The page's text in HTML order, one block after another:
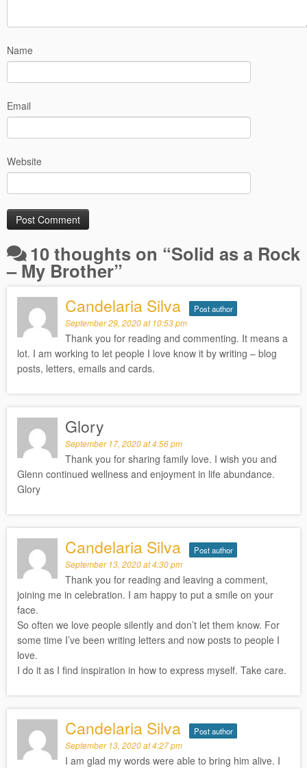
Name
Email
Website
10 thoughts on “Solid as a Rock
– My Brother”
Candelaria Silva Post author
September 13, 2020 at 4:27 pm
I am glad my words were able to bring him alive. I
Candelaria Silva Post author
September 13, 2020 at 4:30 pm
Thank you for reading and leaving a comment,
joining me in celebration. I am happy to put a smile on your
face.
So often we love people silently and don’t let them know. For
some time I’ve been writing letters and now posts to people I
love.
I do it as I find inspiration in how to express myself. Take care.
Glory
September 17, 2020 at 4:56 pm
Thank you for sharing family love. I wish you and
Glenn continued wellness and enjoyment in life abundance.
Glory
Candelaria Silva Post author
September 29, 2020 at 10:53 pm
Thank you for reading and commenting. It means a
lot. I am working to let people I love know it by writing – blog
posts, letters, emails and cards.